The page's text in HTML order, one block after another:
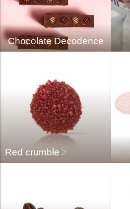
Chocolate Decodence
Red crumble